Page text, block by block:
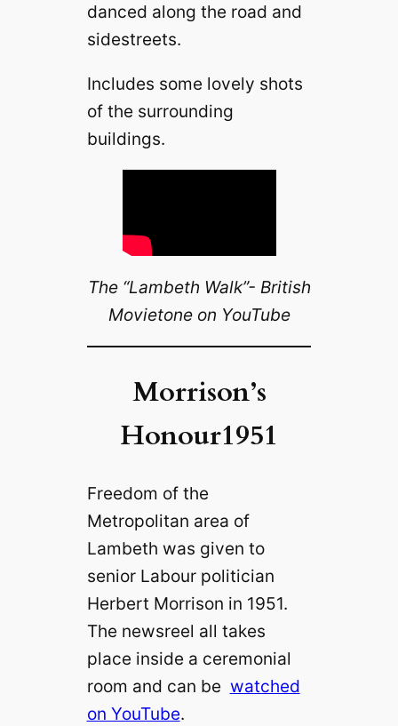
danced along the road and
sidestreets.
Includes some lovely shots
of the surrounding
buildings.
The “Lambeth Walk”- British
Movietone on YouTube
Morrison’s
Honour1951
Freedom of the
Metropolitan area of
Lambeth was given to
senior Labour politician
Herbert Morrison in 1951.
The newsreel all takes
place inside a ceremonial
room and can be watched
on YouTube.